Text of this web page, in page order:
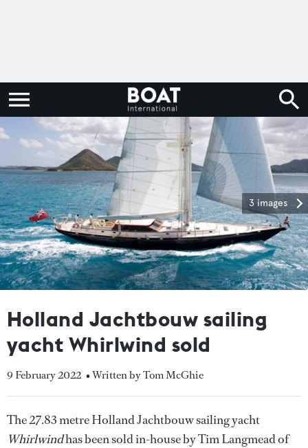
3 images
Holland Jachtbouw sailing
yacht Whirlwind sold
9 February 2022 • Written by Tom McGhie
The 27.83 metre Holland Jachtbouw sailing yacht
Whirlwindhas been sold in-house by Tim Langmead of